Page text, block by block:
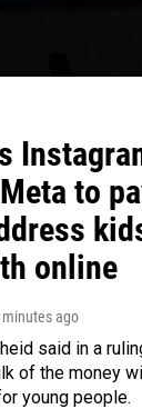
to
online
minutes ago
said in a
of the money
young people.